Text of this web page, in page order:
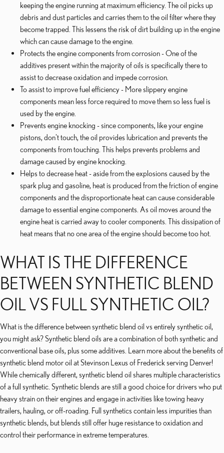
keeping the engine running at maximum efficiency. The oil picks up
debris and dust particles and carries them to the oil filter where they
become trapped. This lessens the risk of dirt building up in the engine
which can cause damage to the engine.
Protects the engine components from corrosion - One of the
additives present within the majority of oils is specifically there to
assist to decrease oxidation and impede corrosion.
To assist to improve fuel efficiency - More slippery engine
components mean less force required to move them so less fuel is
used by the engine.
Prevents engine knocking - since components, like your engine
pistons, don't touch, the oil provides lubrication and prevents the
components from touching. This helps prevents problems and
damage caused by engine knocking.
Helps to decrease heat - aside from the explosions caused by the
spark plug and gasoline, heat is produced from the friction of engine
components and the disproportionate heat can cause considerable
damage to essential engine components. As oil moves around the
engine heat is carried away to cooler components. This dissipation of
heat means that no one area of the engine should become too hot.
WHAT IS THE DIFFERENCE
BETWEEN SYNTHETIC BLEND
OIL VS FULL SYNTHETIC OIL?
What is the difference between synthetic blend oil vs entirely synthetic oil,
you might ask? Synthetic blend oils are a combination of both synthetic and
conventional base oils, plus some additives. Learn more about the benefits of
synthetic blend motor oil at Stevinson Lexus of Frederick serving Denver!
While chemically different, synthetic blend oil shares multiple characteristics
of a full synthetic. Synthetic blends are still a good choice for drivers who put
heavy strain on their engines and engage in activities like towing heavy
trailers, hauling, or off-roading. Full synthetics contain less impurities than
synthetic blends, but blends still offer huge resistance to oxidation and
control their performance in extreme temperatures.